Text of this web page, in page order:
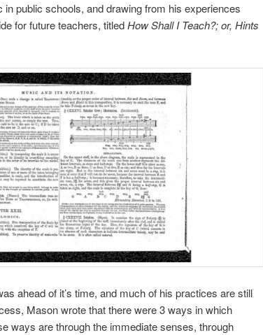
public schools, and drawing from his experiences
for future teachers, titledHow Shall I Teach?; or, Hints
ahead of it’s time, and much of his practices are still
Mason wrote that there were 3 ways in which
ways are through the immediate senses, through